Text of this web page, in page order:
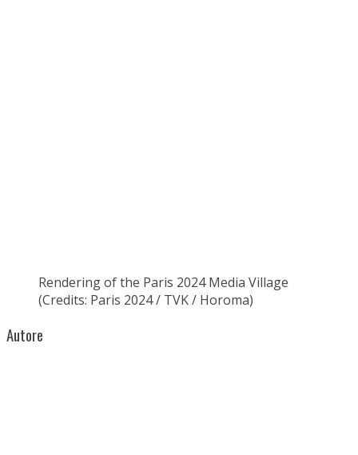
Rendering of the Paris 2024 Media Village
(Credits: Paris 2024 / TVK / Horoma)
Autore